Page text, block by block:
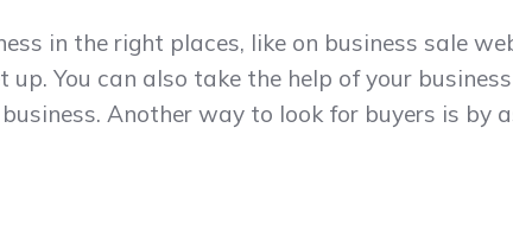
in the right places, like on business sale
You can also take the help of your
Another way to look for buyers is by